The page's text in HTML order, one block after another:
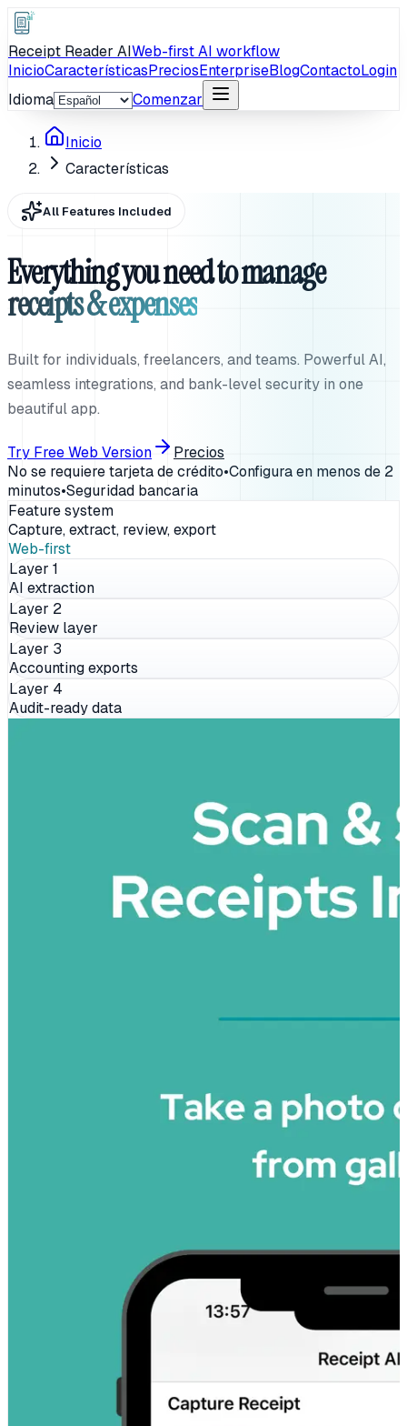
Receipt Reader AIWeb-first AI workflow
InicioCaracterísticasPreciosEnterpriseBlogContactoLogin
Idioma
Comenzar
Inicio
Características
All Features Included
Everything you need to manage
receipts & expenses
Built for individuals, freelancers, and teams. Powerful AI,
seamless integrations, and bank-level security in one
beautiful app.
Try Free Web Version
Precios
No se requiere tarjeta de crédito•Configura en menos de 2
minutos•Seguridad bancaria
Feature system
Capture, extract, review, export
Web-first
Layer 1
AI extraction
Layer 2
Review layer
Layer 3
Accounting exports
Layer 4
Audit-ready data